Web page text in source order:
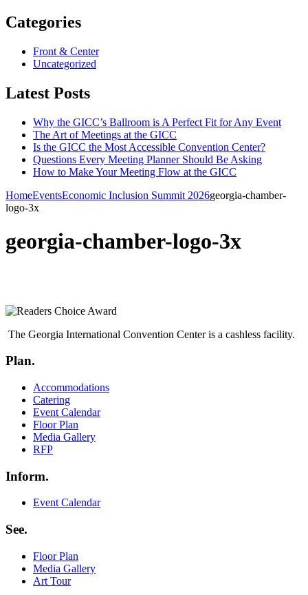
Categories
Front & Center
Uncategorized
Latest Posts
Why the GICC’s Ballroom is A Perfect Fit for Any Event
The Art of Meetings at the GICC
Is the GICC the Most Accessible Convention Center?
Questions Every Meeting Planner Should Be Asking
How to Make Your Meeting Flow at the GICC
HomeEventsEconomic Inclusion Summit 2026georgia-chamber-
logo-3x
georgia-chamber-logo-3x
The Georgia International Convention Center is a cashless facility.
Plan.
Menu
Accommodations
Catering
Event Calendar
Floor Plan
Media Gallery
RFP
Inform.
Menu Event Calendar
See.
Menu
Floor Plan
Media Gallery
Art Tour